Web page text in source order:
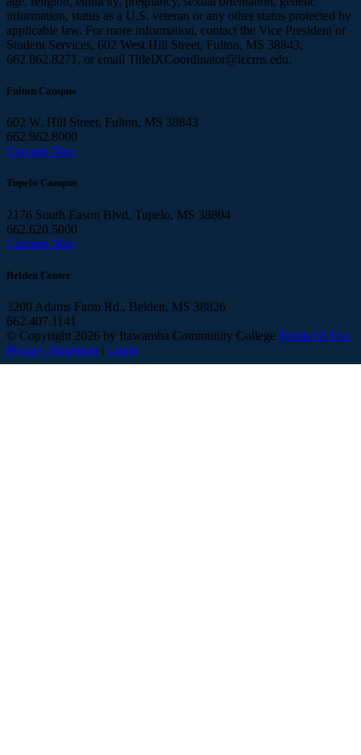
information, status as a U.S. veteran or any other status protected by
applicable law. For more information, contact the Vice President of
Student Services, 602 West Hill Street, Fulton, MS 38843,
662.862.8271, or email TitleIXCoordinator@iccms.edu.
Fulton Campus
602 W. Hill Street, Fulton, MS 38843
662.862.8000
Campus Map
Tupelo Campus
2176 South Eason Blvd, Tupelo, MS 38804
662.620.5000
Campus Map
Belden Center
3200 Adams Farm Rd., Belden, MS 38826
662.407.1141
© Copyright 2026 by Itawamba Community College Terms Of Use
Privacy Statement | Login